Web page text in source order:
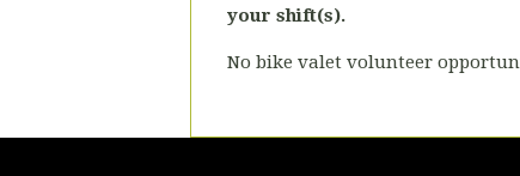
your shift(s).
No bike valet volunteer